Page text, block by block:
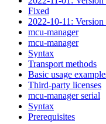
Fixed
2022-10-11: Version
mcu-manager
mcu-manager
Syntax
Transport methods
Basic usage
Third-party licenses
mcu-manager serial
Syntax
Prerequisites